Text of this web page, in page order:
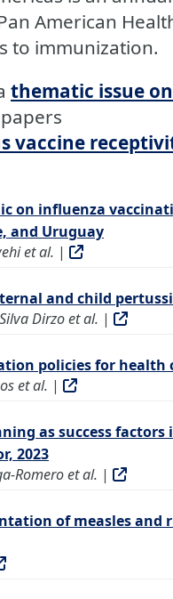
American
to immunization.
thematic issue
vaccine
on influenza
and Uruguay
et al. |
and child
Silva Dirzo et al. |
policies for health
et al. |
as success
2023
Romero et al. |
of measles